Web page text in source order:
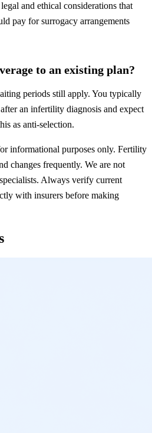
and ethical considerations that
pay for surrogacy arrangements
to an existing plan?
periods still apply. You typically
an infertility diagnosis and expect
as anti-selection.
informational purposes only. Fertility
changes frequently. We are not
Always verify current
with insurers before making